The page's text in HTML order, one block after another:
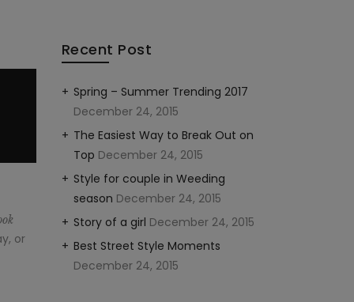
or
Recent Post
Spring – Summer Trending 2017
December 24, 2015
The Easiest Way to Break Out on
Top December 24, 2015
Style for couple in Weeding
season December 24, 2015
Story of a girl December 24, 2015
Best Street Style Moments
December 24, 2015